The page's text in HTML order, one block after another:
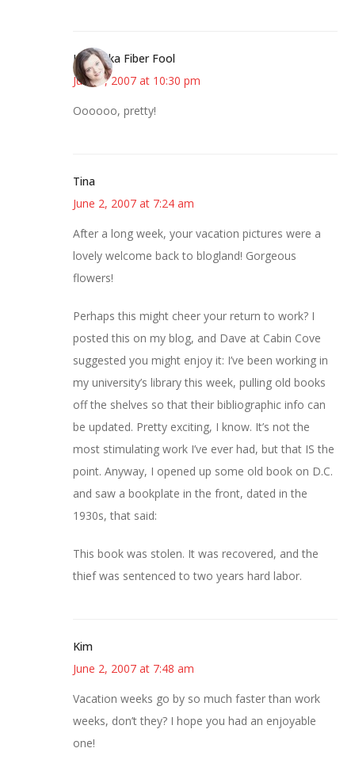
Kristi aka Fiber Fool
June 1, 2007 at 10:30 pm
Oooooo, pretty!
Tina
June 2, 2007 at 7:24 am
After a long week, your vacation pictures were a
lovely welcome back to blogland! Gorgeous
flowers!
Perhaps this might cheer your return to work? I
posted this on my blog, and Dave at Cabin Cove
suggested you might enjoy it: I’ve been working in
my university’s library this week, pulling old books
off the shelves so that their bibliographic info can
be updated. Pretty exciting, I know. It’s not the
most stimulating work I’ve ever had, but that IS the
point. Anyway, I opened up some old book on D.C.
and saw a bookplate in the front, dated in the
1930s, that said:
This book was stolen. It was recovered, and the
thief was sentenced to two years hard labor.
Kim
June 2, 2007 at 7:48 am
Vacation weeks go by so much faster than work
weeks, don’t they? I hope you had an enjoyable
one!